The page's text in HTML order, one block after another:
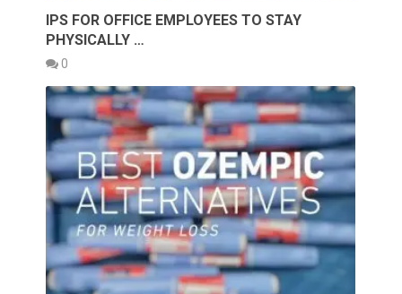
IPS FOR OFFICE EMPLOYEES TO STAY
PHYSICALLY …
0